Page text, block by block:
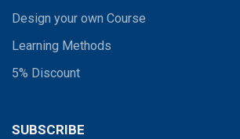
Design your own Course
Learning Methods
5% Discount
SUBSCRIBE